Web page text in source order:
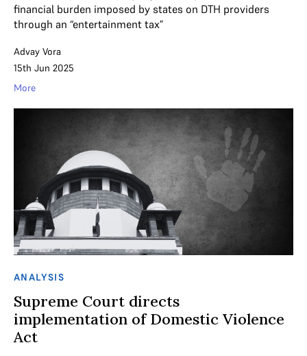
financial burden imposed by states on DTH providers
through an “entertainment tax”
Advay Vora
15th Jun 2025
More
ANALYSIS
Supreme Court directs
implementation of Domestic Violence
Act